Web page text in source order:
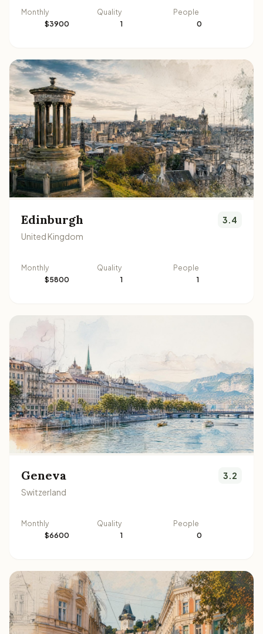
Monthly
$3900
Quality
1
People
0
Edinburgh
United Kingdom
3.4
Monthly
$5800
Quality
1
People
1
Geneva
Switzerland
3.2
Monthly
$6600
Quality
1
People
0